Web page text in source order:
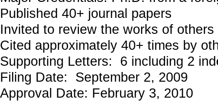
Published 40+ journal papers
Invited to review the works of others
Cited approximately 40+ times by
Supporting Letters: 6 including 2
Filing Date: September 2, 2009
Approval Date: February 3, 2010